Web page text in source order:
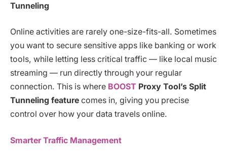
Tunneling
Online activities are rarely one-size-fits-all. Sometimes
you want to secure sensitive apps like banking or work
tools, while letting less critical traffic — like local music
streaming — run directly through your regular
connection. This is where BOOST Proxy Tool’s Split
Tunneling feature comes in, giving you precise
control over how your data travels online.
Smarter Traffic Management